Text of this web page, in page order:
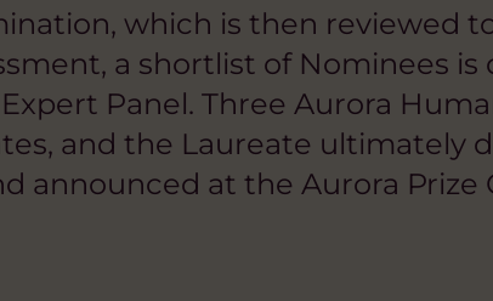
which is then reviewed
a shortlist of Nominees
Panel. Three Aurora
and the Laureate ultimately
announced at the Aurora Prize